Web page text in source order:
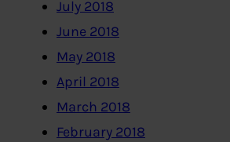
July 2018
June 2018
May 2018
April 2018
March 2018
February 2018